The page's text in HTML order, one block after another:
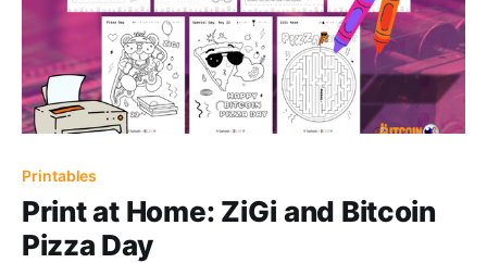
Printables
Print at Home: ZiGi and Bitcoin
Pizza Day